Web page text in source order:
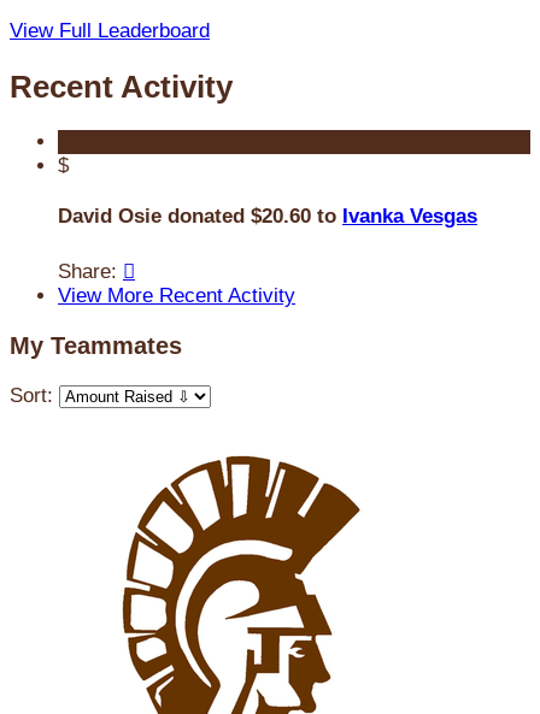
View Full Leaderboard
Recent Activity
$
David Osie donated $20.60 to Ivanka Vesgas
Share: 
View More Recent Activity
My Teammates
Sort: